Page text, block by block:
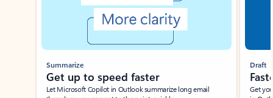
Summarize
Get up to speed faster ​
Let Microsoft Copilot in Outlook summarize long email
Draft
Get